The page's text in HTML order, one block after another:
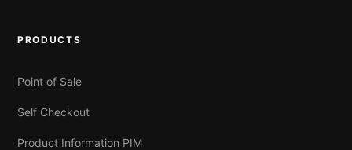
PRODUCTS
Point of Sale
Self Checkout
Product Information PIM